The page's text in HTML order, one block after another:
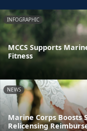
INFOGRAPHIC
MCCS Supports
Fitness
NEWS
Marine Corps Boosts
Relicensing